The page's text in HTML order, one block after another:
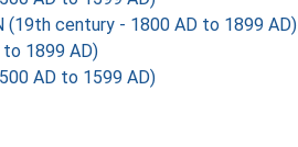
(19th century - 1800 AD to 1899 AD)
1899 AD)
AD to 1599 AD)